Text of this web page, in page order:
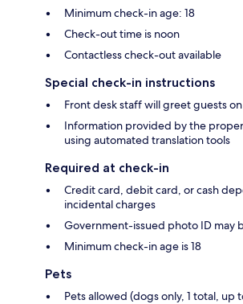
Minimum check-in age: 18
Check-out time is noon
Contactless check-out available
Special check-in instructions
Front desk staff will greet guests
Information provided by the
using automated translation tools
Required at check-in
Credit card, debit card, or cash
incidental charges
Government-issued photo ID may
Minimum check-in age is 18
Pets
Pets allowed (dogs only, 1 total, up